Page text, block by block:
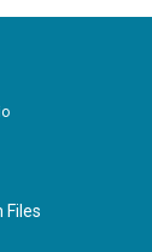
Files